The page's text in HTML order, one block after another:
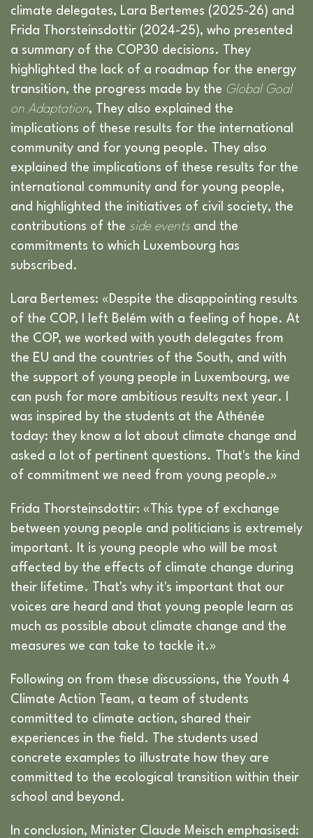
climate delegates, Lara Bertemes (2025-26) and
Frida Thorsteinsdottir (2024-25), who presented
a summary of the COP30 decisions. They
highlighted the lack of a roadmap for the energy
transition, the progress made by the Global Goal
on Adaptation, They also explained the
implications of these results for the international
community and for young people. They also
explained the implications of these results for the
international community and for young people,
and highlighted the initiatives of civil society, the
contributions of the side events and the
commitments to which Luxembourg has
subscribed.
Lara Bertemes: «Despite the disappointing results
of the COP, I left Belém with a feeling of hope. At
the COP, we worked with youth delegates from
the EU and the countries of the South, and with
the support of young people in Luxembourg, we
can push for more ambitious results next year. I
was inspired by the students at the Athénée
today: they know a lot about climate change and
asked a lot of pertinent questions. That's the kind
of commitment we need from young people.»
Frida Thorsteinsdottir: «This type of exchange
between young people and politicians is extremely
important. It is young people who will be most
affected by the effects of climate change during
their lifetime. That's why it's important that our
voices are heard and that young people learn as
much as possible about climate change and the
measures we can take to tackle it.»
Following on from these discussions, the Youth 4
Climate Action Team, a team of students
committed to climate action, shared their
experiences in the field. The students used
concrete examples to illustrate how they are
committed to the ecological transition within their
school and beyond.
In conclusion, Minister Claude Meisch emphasised: